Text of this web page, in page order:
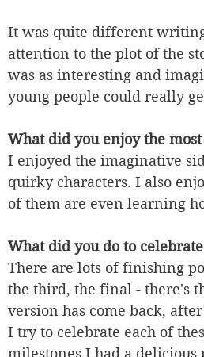
It was quite different
attention to the plot of the
was as interesting and
young people could really
What did you enjoy the
I enjoyed the imaginative
quirky characters. I also
of them are even learning
What did you do to
There are lots of finishing
the third, the final - there's
version has come back,
I try to celebrate each of
milestones I had a